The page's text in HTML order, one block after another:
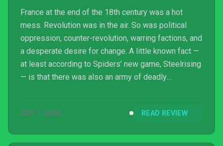
France at the end of the 18th century was a hot
mess. Revolution was in the air. So was political
oppression, counter-revolution, warring factions, and
a desperate desire for change. A little known fact —
at least according to Spiders’ new game, Steelrising
— is that there was also an army of deadly
Soulslike is worth your time.
SEP 7, 2022 READ REVIEW